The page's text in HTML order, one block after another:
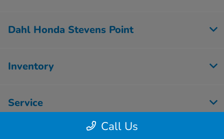
Call Us
Dahl Honda Stevens Point
Inventory
Service